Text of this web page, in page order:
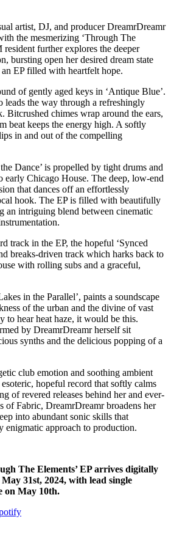
artist, DJ, and producer DreamrDreamr
the mesmerizing ‘Through The
resident further explores the deeper
bursting open her desired dream state
EP filled with heartfelt hope.
of gently aged keys in ‘Antique Blue’.
leads the way through a refreshingly
Bitcrushed chimes wrap around the ears,
beat keeps the energy high. A softly
in and out of the compelling
Dance’ is propelled by tight drums and
early Chicago House. The deep, low-end
that dances off an effortlessly
hook. The EP is filled with beautifully
an intriguing blend between cinematic
track in the EP, the hopeful ‘Synced
breaks-driven track which harks back to
with rolling subs and a graceful,
in the Parallel’, paints a soundscape
of the urban and the divine of vast
to hear heat haze, it would be this.
by DreamrDreamr herself sit
synths and the delicious popping of a
club emotion and soothing ambient
esoteric, hopeful record that softly calms
of revered releases behind her and ever-
of Fabric, DreamrDreamr broadens her
into abundant sonic skills that
enigmatic approach to production.
The Elements’ EP arrives digitally
31st, 2024, with lead single
on May 10th.